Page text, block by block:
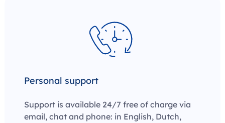
Personal support
Support is available 24/7 free of charge via
email, chat and phone: in English, Dutch,